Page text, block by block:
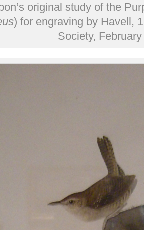
original study of the
) for engraving by Havell,
Society,